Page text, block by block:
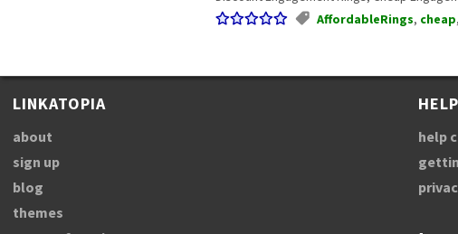
AffordableRings, cheap,
LINKATOPIA
about
sign up
blog
themes
HELP
help